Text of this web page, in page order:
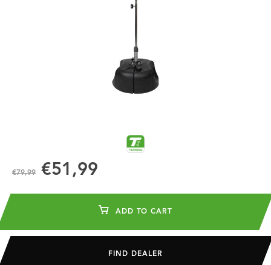
€79,99 €51,99
ADD TO CART
FIND DEALER